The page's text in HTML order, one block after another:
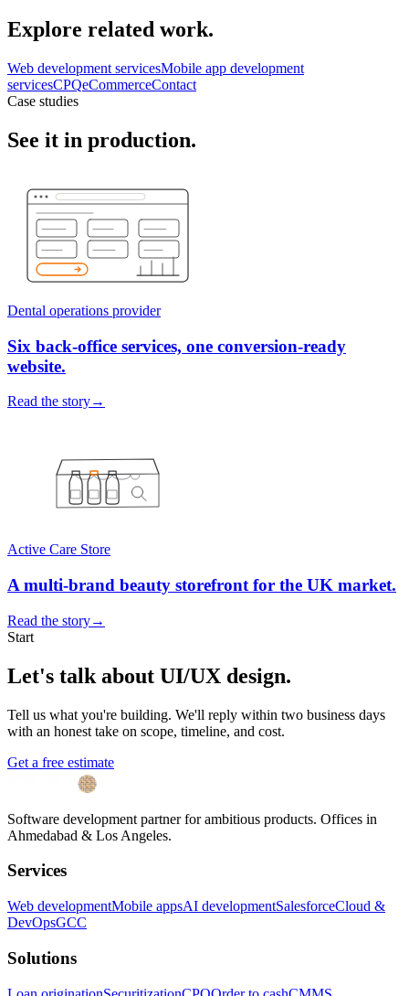
Explore related work.
Web development servicesMobile app development
servicesCPQeCommerceContact
Case studies
See it in production.
Dental operations provider
Six back-office services, one conversion-ready
website.
Read the story→
Active Care Store
A multi-brand beauty storefront for the UK market.
Read the story→
Start
Let's talk about UI/UX design.
Tell us what you're building. We'll reply within two business days
with an honest take on scope, timeline, and cost.
Get a free estimate
Software development partner for ambitious products. Offices in
Ahmedabad & Los Angeles.
Services
Web developmentMobile appsAI developmentSalesforceCloud &
DevOpsGCC
Solutions